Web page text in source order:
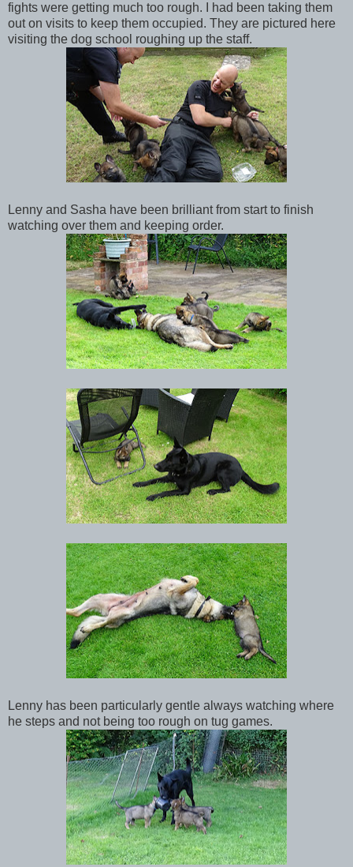
fights were getting much too rough. I had been taking them
out on visits to keep them occupied. They are pictured here
visiting the dog school roughing up the staff.
Lenny and Sasha have been brilliant from start to finish
watching over them and keeping order.
Lenny has been particularly gentle always watching where
he steps and not being too rough on tug games.